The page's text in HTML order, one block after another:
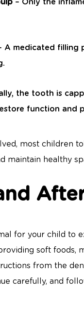
– Only the
A medicated filling
the tooth is
function and
most children
maintain healthy
for your child to
soft foods,
from the
carefully, and